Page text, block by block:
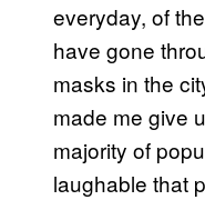
everyday, of
have gone
masks in the
made me give
majority of
laughable that